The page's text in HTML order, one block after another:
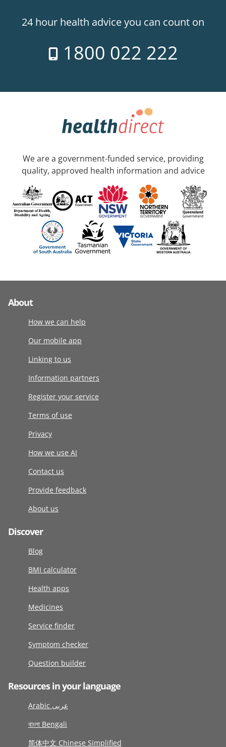
24 hour health advice you can count on
1800 022 222
We are a government-funded service, providing
quality, approved health information and advice
About
How we can help
Our mobile app
Linking to us
Information partners
Register your service
Terms of use
Privacy
How we use AI
Contact us
Provide feedback
About us
Discover
Blog
BMI calculator
Health apps
Medicines
Service finder
Symptom checker
Question builder
Resources in your language
Arabic عربى
বাংলা Bengali
简体中文 Chinese Simplified